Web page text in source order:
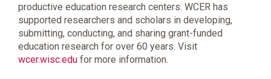
productive education research centers. WCER has
supported researchers and scholars in developing,
submitting, conducting, and sharing grant-funded
education research for over 60 years. Visit
wcer.wisc.edu for more information.